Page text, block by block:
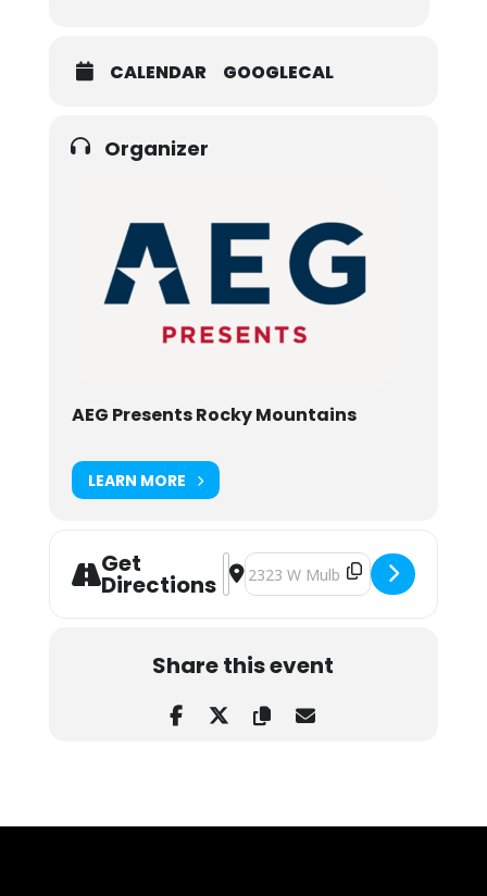
CALENDAR GOOGLECAL
Organizer
AEG Presents Rocky Mountains
LEARN MORE
Get
Directions
Address - Breaking Benjamin &
Destination Address - Breaking
Share this event